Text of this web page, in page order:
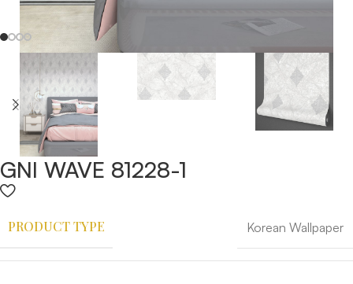
GNI WAVE 81228-1
PRODUCT TYPE Korean Wallpaper